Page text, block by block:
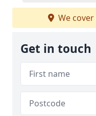
We cover
Get in touch